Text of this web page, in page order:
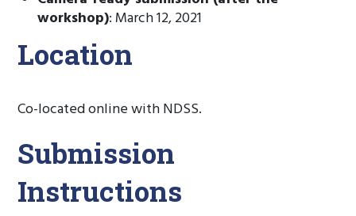
workshop): March 12, 2021
Location
Co-located online with NDSS.
Submission
Instructions